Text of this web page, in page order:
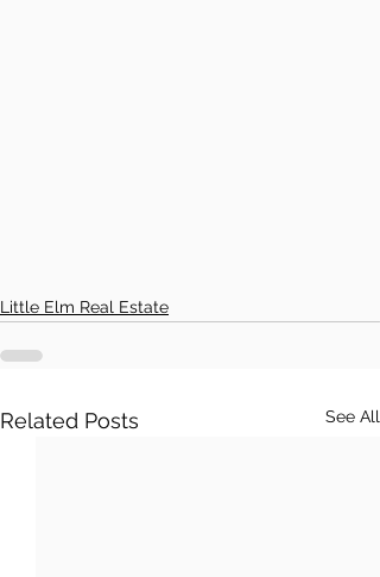
Little Elm Real Estate
Related Posts See All